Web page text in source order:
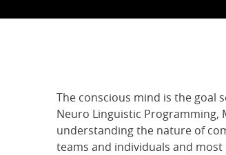
The conscious mind is the goal
Neuro Linguistic Programming,
understanding the nature of
teams and individuals and